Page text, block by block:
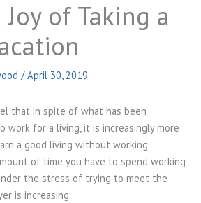
of Taking a
/April 30, 2019
that in spite of what has been
work for a living, it is increasingly more
a good living without working
of time you have to spend working
the stress of trying to meet the
is increasing.